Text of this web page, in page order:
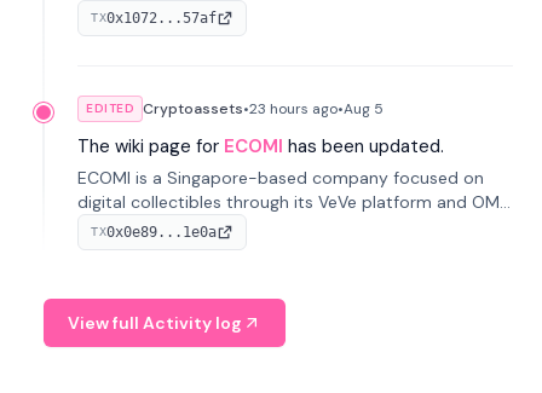
on-chain. It integrates game economies with
blockchain, overcoming traditional limitations like
TX0x1072...57af
EDITED Cryptoassets•23 hours ago•Aug 5
The wiki page for ECOMI has been updated.
ECOMI is a Singapore-based company focused on
digital collectibles through its VeVe platform and OMI
token, enabling buying, selling, showcasing, and
managing digital assets.
TX0x0e89...1e0a
View full Activity log